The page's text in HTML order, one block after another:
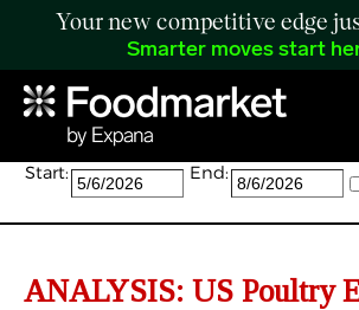
Your new competitive edge
Smarter moves start
Search:
Start: End:
ANALYSIS: US Poultry